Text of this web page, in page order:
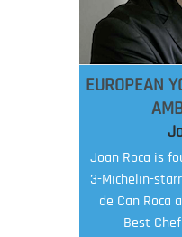
EUROPEAN
Joan Roca is
3-Michelin-
de Can Roca
Best Chef